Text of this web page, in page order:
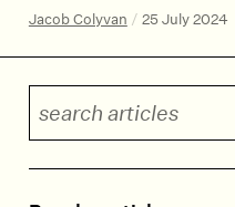
Jacob Colyvan / 25 July 2024